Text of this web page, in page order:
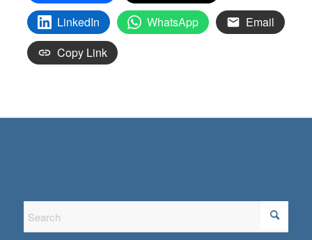
LinkedIn
WhatsApp
Email
Copy Link